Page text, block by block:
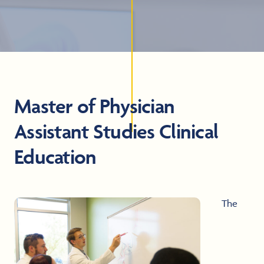
Master of Physician
Assistant Studies Clinical
Education
The